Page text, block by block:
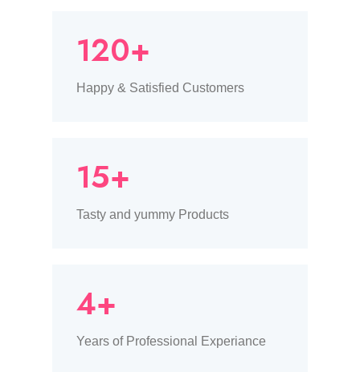
120+
Happy & Satisfied Customers
15+
Tasty and yummy Products
4+
Years of Professional Experiance